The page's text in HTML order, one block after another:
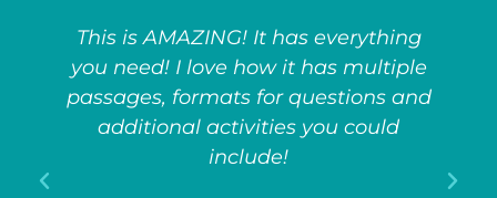
This is AMAZING! It has everything
you need! I love how it has multiple
passages, formats for questions and
additional activities you could
include!